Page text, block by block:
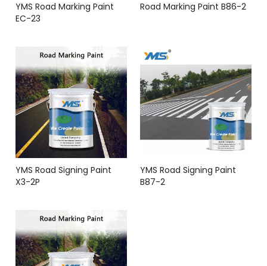
YMS Road Marking Paint
EC-23
Road Marking Paint B86-2
YMS Road Signing Paint
X3-2P
YMS Road Signing Paint
B87-2